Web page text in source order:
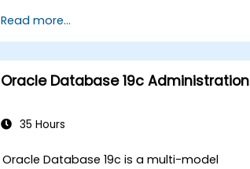
Automatic Storage Management
(ASM), including disk group
management, instance tuning, and
backup/recovery.
Learn advanced RAC performance
configurations, and best practices for
Acquire troubleshooting and
Read more...
Oracle Database 19c Administration
35 Hours
Oracle Database 19c is a multi-model